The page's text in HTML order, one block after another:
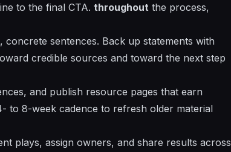
to the final CTA. throughout the process,
concrete sentences. Back up statements with
credible sources and toward the next step
and publish resource pages that earn
to 8-week cadence to refresh older material
plays, assign owners, and share results across